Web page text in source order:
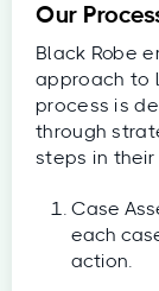
Our
Black Robe
approach to
process is
through
steps in
Case
each
action.